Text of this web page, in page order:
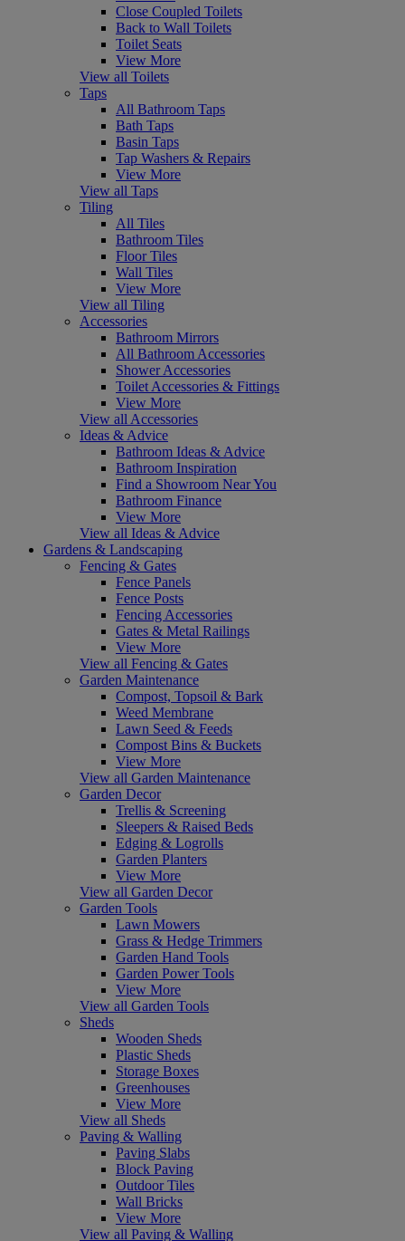
Close Coupled Toilets
Back to Wall Toilets
Toilet Seats
View More
View all Toilets
Taps
All Bathroom Taps
Bath Taps
Basin Taps
Tap Washers & Repairs
View More
View all Taps
Tiling
All Tiles
Bathroom Tiles
Floor Tiles
Wall Tiles
View More
View all Tiling
Accessories
Bathroom Mirrors
All Bathroom Accessories
Shower Accessories
Toilet Accessories & Fittings
View More
View all Accessories
Ideas & Advice
Bathroom Ideas & Advice
Bathroom Inspiration
Find a Showroom Near You
Bathroom Finance
View More
View all Ideas & Advice
Gardens & Landscaping
Fencing & Gates
Fence Panels
Fence Posts
Fencing Accessories
Gates & Metal Railings
View More
View all Fencing & Gates
Garden Maintenance
Compost, Topsoil & Bark
Weed Membrane
Lawn Seed & Feeds
Compost Bins & Buckets
View More
View all Garden Maintenance
Garden Decor
Trellis & Screening
Sleepers & Raised Beds
Edging & Logrolls
Garden Planters
View More
View all Garden Decor
Garden Tools
Lawn Mowers
Grass & Hedge Trimmers
Garden Hand Tools
Garden Power Tools
View More
View all Garden Tools
Sheds
Wooden Sheds
Plastic Sheds
Storage Boxes
Greenhouses
View More
View all Sheds
Paving & Walling
Paving Slabs
Block Paving
Outdoor Tiles
Wall Bricks
View More
View all Paving & Walling